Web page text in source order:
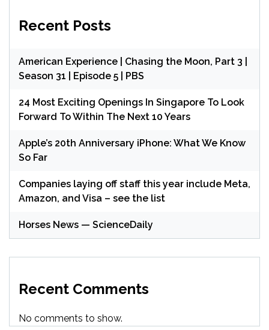
Recent Posts
American Experience | Chasing the Moon, Part 3 |
Season 31 | Episode 5 | PBS
24 Most Exciting Openings In Singapore To Look
Forward To Within The Next 10 Years
Apple’s 20th Anniversary iPhone: What We Know
So Far
Companies laying off staff this year include Meta,
Amazon, and Visa – see the list
Horses News — ScienceDaily
Recent Comments
No comments to show.